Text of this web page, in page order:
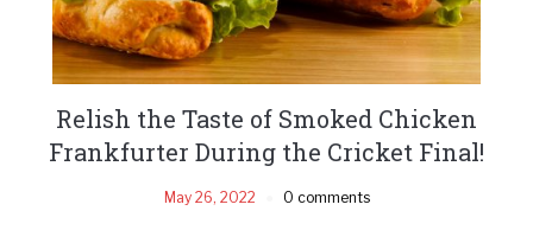
Relish the Taste of Smoked Chicken
Frankfurter During the Cricket Final!
May 26, 2022 0 comments